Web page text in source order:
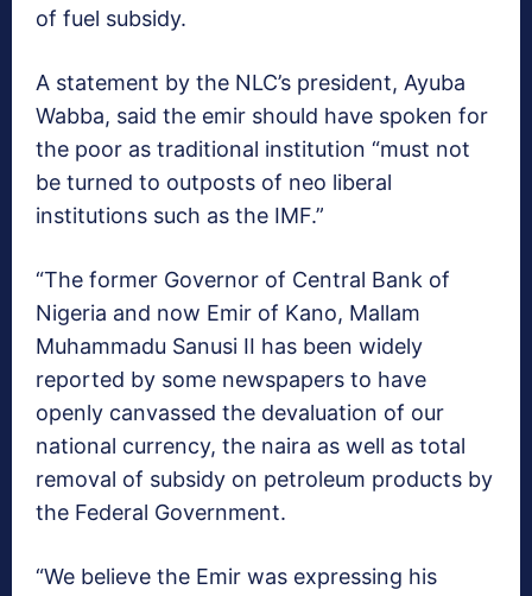
of fuel subsidy.
A statement by the NLC’s president, Ayuba
Wabba, said the emir should have spoken for
the poor as traditional institution “must not
be turned to outposts of neo liberal
institutions such as the IMF.”
“The former Governor of Central Bank of
Nigeria and now Emir of Kano, Mallam
Muhammadu Sanusi II has been widely
reported by some newspapers to have
openly canvassed the devaluation of our
national currency, the naira as well as total
removal of subsidy on petroleum products by
the Federal Government.
“We believe the Emir was expressing his